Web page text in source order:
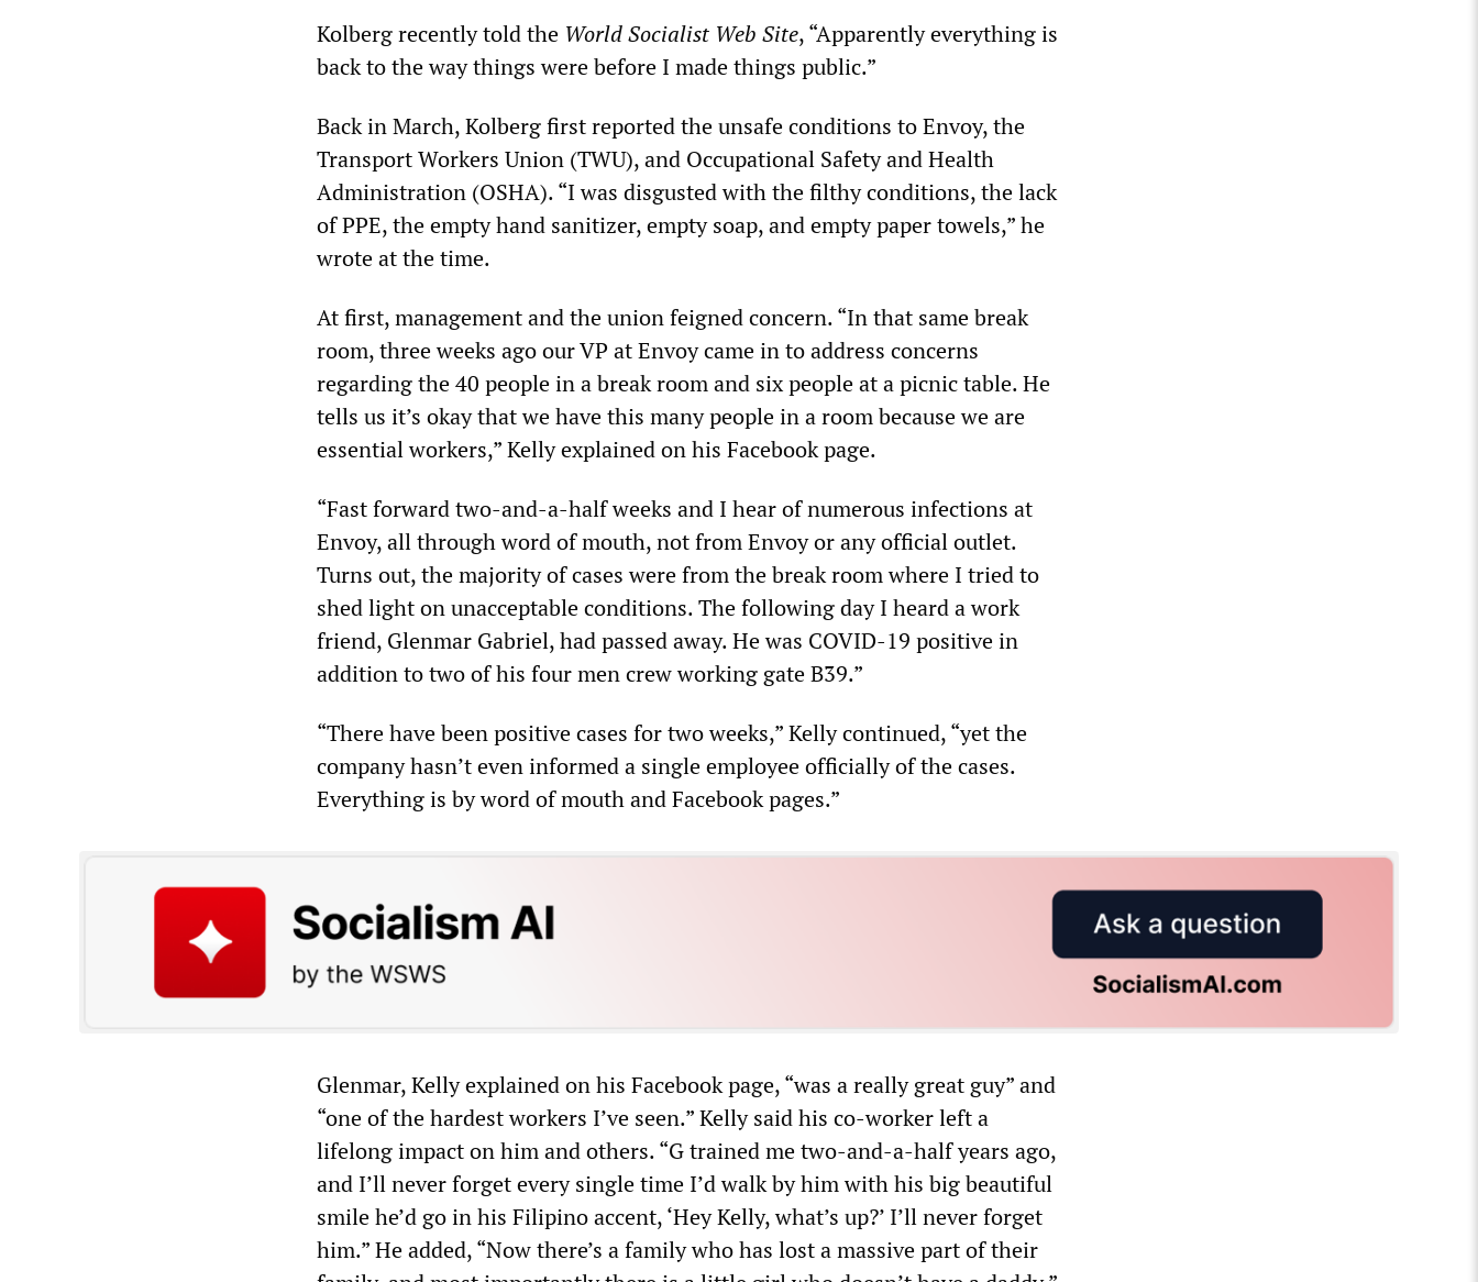
Kolberg recently told the World Socialist Web Site, “Apparently everything is
back to the way things were before I made things public.”
Back in March, Kolberg first reported the unsafe conditions to Envoy, the
Transport Workers Union (TWU), and Occupational Safety and Health
Administration (OSHA). “I was disgusted with the filthy conditions, the lack
of PPE, the empty hand sanitizer, empty soap, and empty paper towels,” he
wrote at the time.
At first, management and the union feigned concern. “In that same break
room, three weeks ago our VP at Envoy came in to address concerns
regarding the 40 people in a break room and six people at a picnic table. He
tells us it’s okay that we have this many people in a room because we are
essential workers,” Kelly explained on his Facebook page.
“Fast forward two-and-a-half weeks and I hear of numerous infections at
Envoy, all through word of mouth, not from Envoy or any official outlet.
Turns out, the majority of cases were from the break room where I tried to
shed light on unacceptable conditions. The following day I heard a work
friend, Glenmar Gabriel, had passed away. He was COVID-19 positive in
addition to two of his four men crew working gate B39.”
“There have been positive cases for two weeks,” Kelly continued, “yet the
company hasn’t even informed a single employee officially of the cases.
Everything is by word of mouth and Facebook pages.”
Glenmar, Kelly explained on his Facebook page, “was a really great guy” and
“one of the hardest workers I’ve seen.” Kelly said his co-worker left a
lifelong impact on him and others. “G trained me two-and-a-half years ago,
and I’ll never forget every single time I’d walk by him with his big beautiful
smile he’d go in his Filipino accent, ‘Hey Kelly, what’s up?’ I’ll never forget
him.” He added, “Now there’s a family who has lost a massive part of their